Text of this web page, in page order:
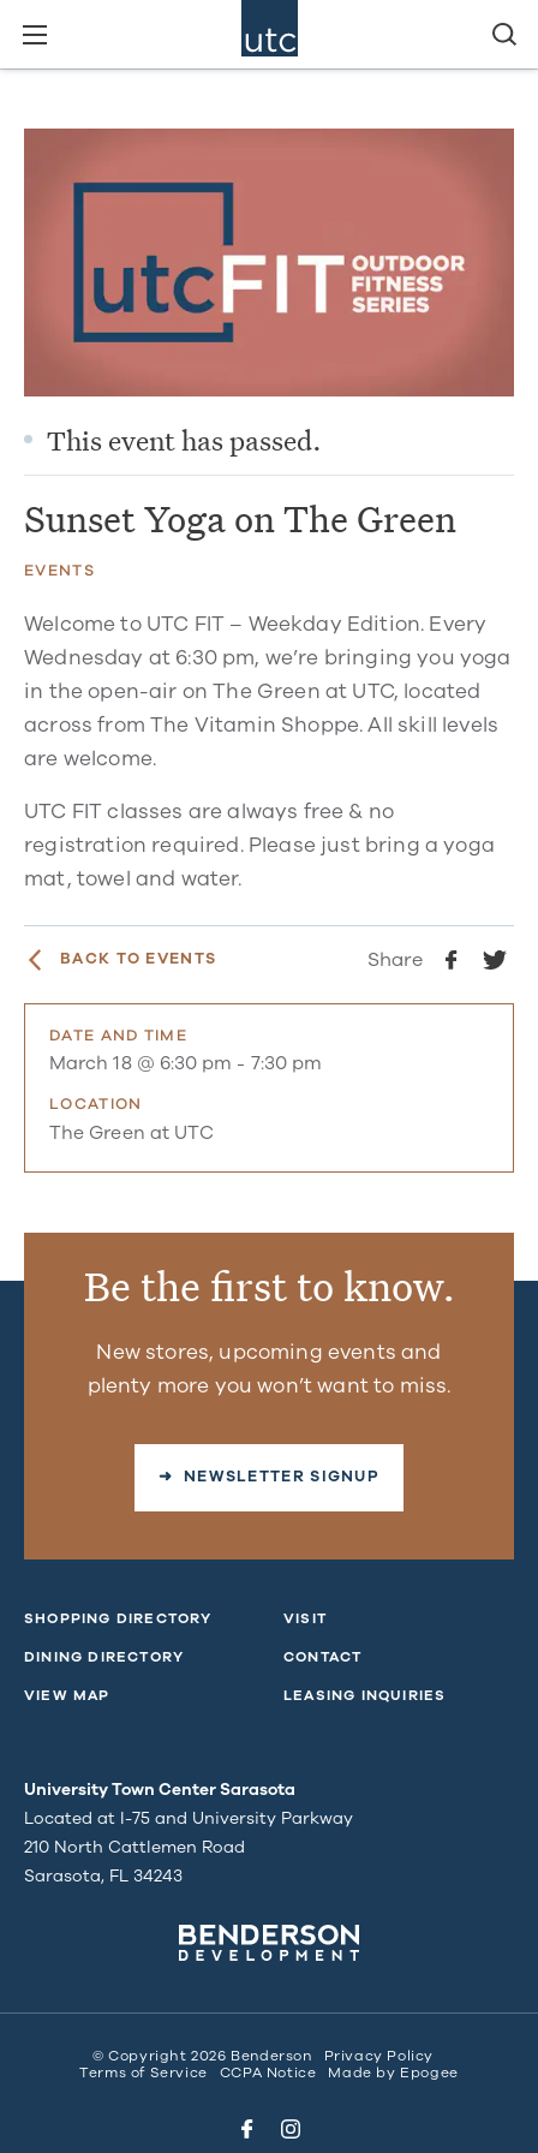
This event has passed.
Sunset Yoga on The Green
EVENTS
Welcome to UTC FIT – Weekday Edition. Every
Wednesday at 6:30 pm, we’re bringing you yoga
in the open-air on The Green at UTC, located
across from The Vitamin Shoppe. All skill levels
are welcome.
UTC FIT classes are always free & no
registration required. Please just bring a yoga
mat, towel and water.
BACK TO EVENTS Share
DATE AND TIME
March 18 @ 6:30 pm - 7:30 pm
LOCATION
The Green at UTC
Be the first to know.
New stores, upcoming events and
plenty more you won’t want to miss.
➜ NEWSLETTER SIGNUP
SHOPPING DIRECTORY
DINING DIRECTORY
VIEW MAP
VISIT
CONTACT
LEASING INQUIRIES
University Town Center Sarasota
Located at I-75 and University Parkway
210 North Cattlemen Road
Sarasota, FL 34243
© Copyright 2026 Benderson
Privacy Policy
Terms of Service
CCPA Notice Made by Epogee